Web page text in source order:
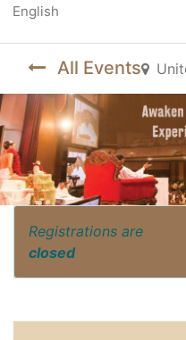
All Events
Registrations are
closed